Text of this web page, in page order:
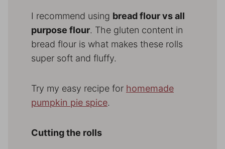
I recommend using bread flour vs all
purpose flour. The gluten content in
bread flour is what makes these rolls
super soft and fluffy.
Try my easy recipe for homemade
pumpkin pie spice.
Cutting the rolls